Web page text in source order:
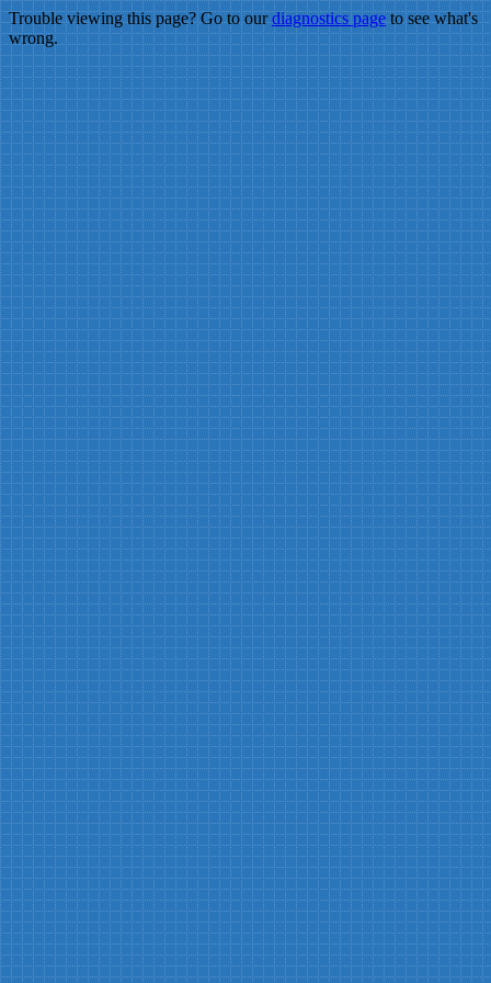
Trouble viewing this page? Go to ourdiagnostics pageto see what's
wrong.